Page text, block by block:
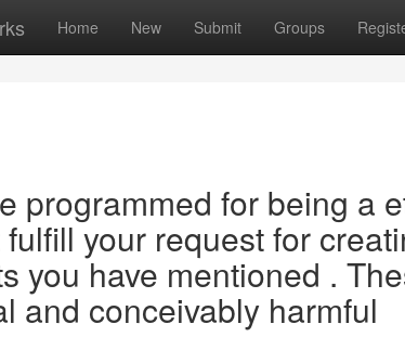
Home New Submit Groups
programmed for being a
your request for
you have mentioned .
and conceivably harmful